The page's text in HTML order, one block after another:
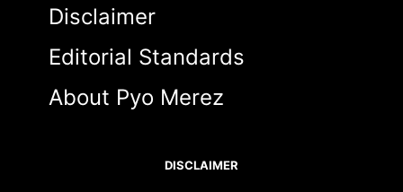
Disclaimer
Editorial Standards
About Pyo Merez
DISCLAIMER